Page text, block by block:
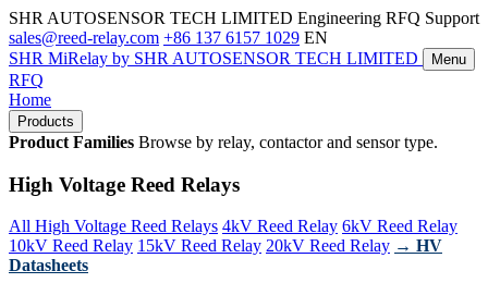
SHR AUTOSENSOR TECH LIMITED Engineering RFQ Support
sales@reed-relay.com +86 137 6157 1029 EN
SHR MiRelay by SHR AUTOSENSOR TECH LIMITED Menu
RFQ
Home
Products
Product Families Browse by relay, contactor and sensor type.
High Voltage Reed Relays
All High Voltage Reed Relays 4kV Reed Relay 6kV Reed Relay
10kV Reed Relay 15kV Reed Relay 20kV Reed Relay → HV
Datasheets